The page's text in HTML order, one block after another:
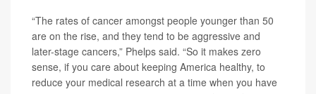
“The rates of cancer amongst people younger than 50
are on the rise, and they tend to be aggressive and
later-stage cancers,” Phelps said. “So it makes zero
sense, if you care about keeping America healthy, to
reduce your medical research at a time when you have